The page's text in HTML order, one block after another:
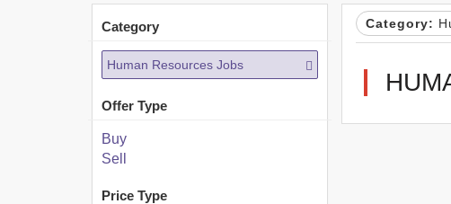
Category
Human Resources Jobs
Offer Type
Buy
Sell
Price Type
Category: